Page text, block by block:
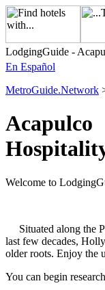
LodgingGuide -
En Español
MetroGuide.Network
Acapulco
Welcome to
Situated along the
last few decades,
older roots. Enjoy the
You can begin